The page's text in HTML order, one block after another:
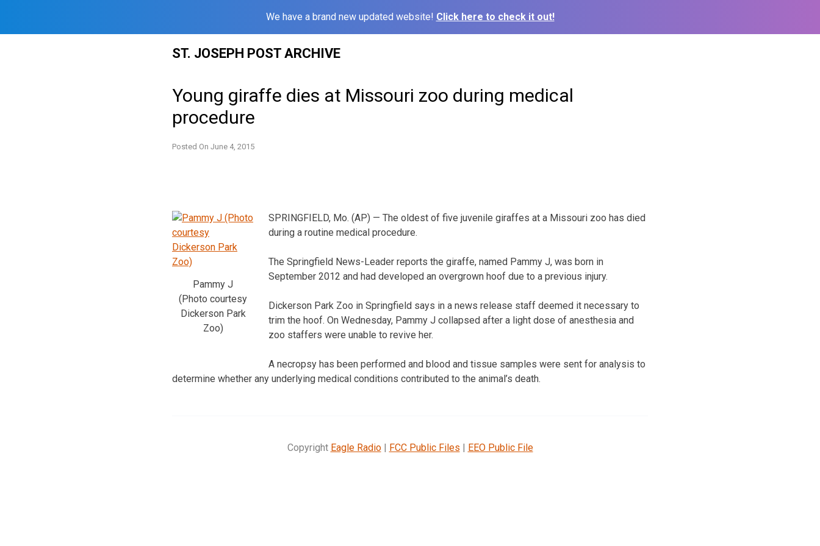
We have a brand new updated website! Click here to check it out!
ST. JOSEPH POST ARCHIVE
Young giraffe dies at Missouri zoo during medical
procedure
Posted On June 4, 2015
Pammy J
(Photo courtesy
Dickerson Park
Zoo)
SPRINGFIELD, Mo. (AP) — The oldest of five juvenile giraffes at a Missouri zoo has died
during a routine medical procedure.
The Springfield News-Leader reports the giraffe, named Pammy J, was born in
September 2012 and had developed an overgrown hoof due to a previous injury.
Dickerson Park Zoo in Springfield says in a news release staff deemed it necessary to
trim the hoof. On Wednesday, Pammy J collapsed after a light dose of anesthesia and
zoo staffers were unable to revive her.
A necropsy has been performed and blood and tissue samples were sent for analysis to
determine whether any underlying medical conditions contributed to the animal’s death.
Copyright Eagle Radio| FCC Public Files | EEO Public File